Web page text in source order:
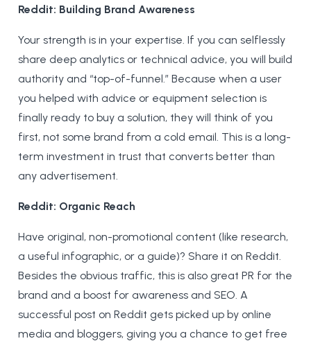
Reddit: Building Brand Awareness
Your strength is in your expertise. If you can selflessly
share deep analytics or technical advice, you will build
authority and “top-of-funnel.” Because when a user
you helped with advice or equipment selection is
finally ready to buy a solution, they will think of you
first, not some brand from a cold email. This is a long-
term investment in trust that converts better than
any advertisement.
Reddit: Organic Reach
Have original, non-promotional content (like research,
a useful infographic, or a guide)? Share it on Reddit.
Besides the obvious traffic, this is also great PR for the
brand and a boost for awareness and SEO. A
successful post on Reddit gets picked up by online
media and bloggers, giving you a chance to get free